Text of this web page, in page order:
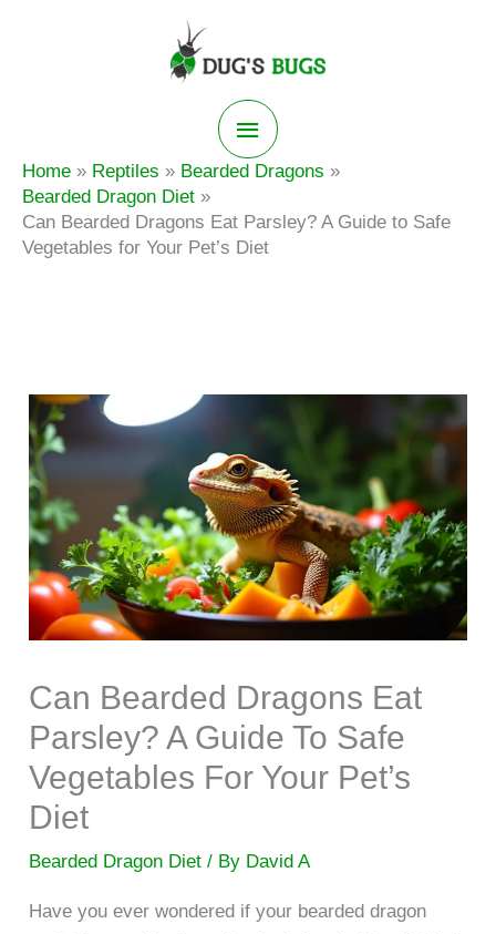
Main
Menu
Home Reptiles
Bearded Dragons
Bearded Dragon Diet
Can Bearded Dragons Eat Parsley? A Guide to Safe
Vegetables for Your Pet’s Diet
Can Bearded Dragons Eat
Parsley? A Guide To Safe
Vegetables For Your Pet’s
Diet
Bearded Dragon Diet / By David A
Have you ever wondered if your bearded dragon